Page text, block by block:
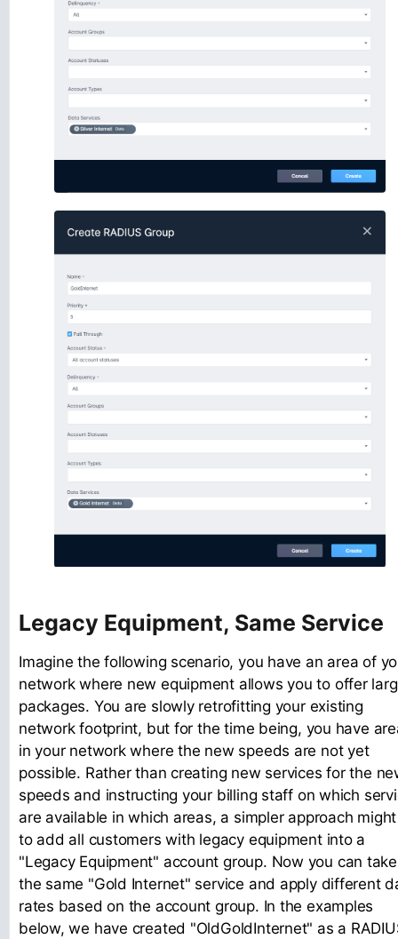
Legacy Equipment, Same Service
Imagine the following scenario, you have an area of
network where new equipment allows you to offer
packages. You are slowly retrofitting your existing
network footprint, but for the time being, you have
in your network where the new speeds are not yet
possible. Rather than creating new services for the
speeds and instructing your billing staff on which
are available in which areas, a simpler approach
to add all customers with legacy equipment into a
"Legacy Equipment" account group. Now you can take
the same "Gold Internet" service and apply different
rates based on the account group. In the examples
below, we have created "OldGoldInternet" as a